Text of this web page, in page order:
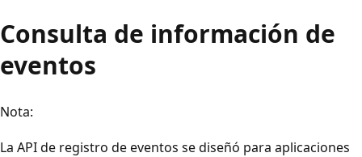
Consulta de información de
eventos
Nota:
La API de registro de eventos se diseñó para aplicaciones